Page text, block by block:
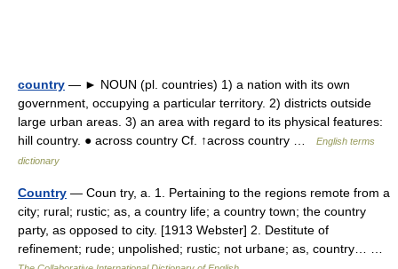
country — ► NOUN (pl. countries) 1) a nation with its own
government, occupying a particular territory. 2) districts outside
large urban areas. 3) an area with regard to its physical features:
hill country. ● across country Cf. ↑across country …
English terms
dictionary
Country — Coun try, a. 1. Pertaining to the regions remote from a
city; rural; rustic; as, a country life; a country town; the country
party, as opposed to city. [1913 Webster] 2. Destitute of
refinement; rude; unpolished; rustic; not urbane; as, country… …